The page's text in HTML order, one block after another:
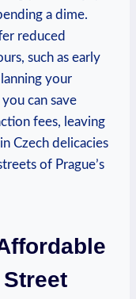
a dime.
reduced
such as early
your
can save
fees, leaving
Czech delicacies
of Prague’s